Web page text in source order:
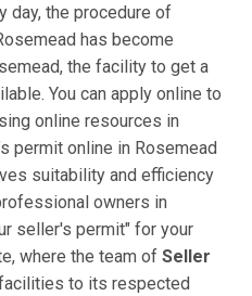
day, the procedure of
has become
the facility to get a
You can apply online to
online resources in
permit online in Rosemead
suitability and efficiency
owners in
seller's permit" for your
where the team of Seller
to its respected